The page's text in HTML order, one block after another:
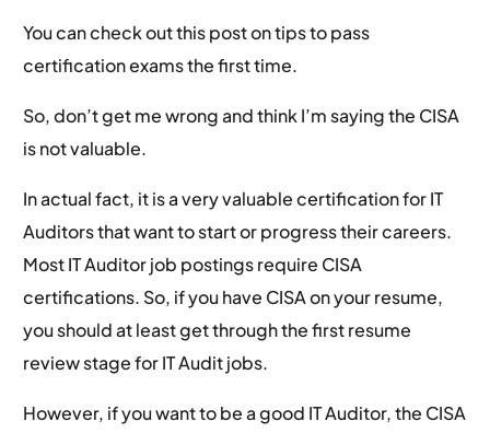
You can check out this post on tips to pass
certification exams the first time.
So, don’t get me wrong and think I’m saying the CISA
is not valuable.
In actual fact, it is a very valuable certification for IT
Auditors that want to start or progress their careers.
Most IT Auditor job postings require CISA
certifications. So, if you have CISA on your resume,
you should at least get through the first resume
review stage for IT Audit jobs.
However, if you want to be a good IT Auditor, the CISA